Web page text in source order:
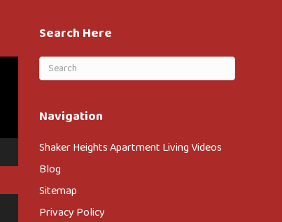
Search Here
Navigation
Shaker Heights Apartment Living Videos
Blog
Sitemap
Privacy Policy